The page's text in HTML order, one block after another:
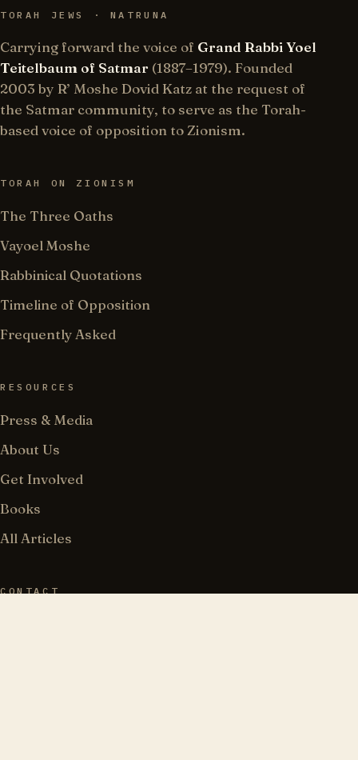
TORAH JEWS · NATRUNA
Carrying forward the voice of Grand Rabbi Yoel
Teitelbaum of Satmar (1887–1979). Founded
2003 by R’ Moshe Dovid Katz at the request of
the Satmar community, to serve as the Torah-
based voice of opposition to Zionism.
TORAH ON ZIONISM
The Three Oaths
Vayoel Moshe
Rabbinical Quotations
Timeline of Opposition
Frequently Asked
RESOURCES
Press & Media
About Us
Get Involved
Books
All Articles
CONTACT